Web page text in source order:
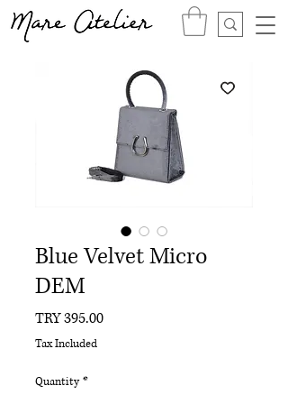
Blue Velvet Micro
DEM
TRY 395.00Price
Tax Included
Quantity *